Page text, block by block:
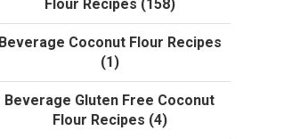
Flour Recipes (158)
Beverage Coconut Flour Recipes
(1)
Beverage Gluten Free Coconut
Flour Recipes (4)